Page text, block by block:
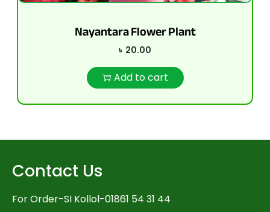
Nayantara Flower Plant
৳ 20.00
Add to cart
Contact Us
For Order-SI Kollol-01861 54 31 44